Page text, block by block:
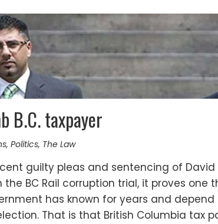
B.C. taxpayer
, Politics, The Law
guilty pleas and sentencing of David
the BC Rail corruption trial, it proves one
has known for years and
That is that British Columbia tax